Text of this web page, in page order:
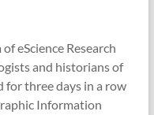
eScience Research
and historians of
for three days in a row
Information